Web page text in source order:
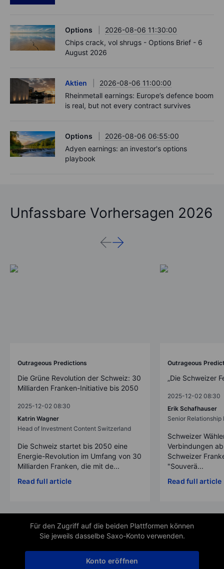
Options
2026-08-06 11:30:00
Chips crack, vol shrugs - Options Brief - 6
August 2026
Aktien
2026-08-06 11:00:00
Rheinmetall earnings: Europe’s defence boom
is real, but not every contract survives
Options
2026-08-06 06:55:00
Adyen earnings: an investor's options
playbook
Unfassbare Vorhersagen 2026
Outrageous Predictions
Die Grüne Revolution der Schweiz: 30
Milliarden Franken-Initiative bis 2050
2025-12-02 08:30
Katrin Wagner
Head of Investment Content Switzerland
Die Schweiz startet bis 2050 eine
Energie-Revolution im Umfang von 30
Milliarden Franken, die mit de...
Read full article
Outrageous
„Die Schweizer
2025-12-02 08:30
Erik Schafhauser
Senior Relationship
Schweizer
Verbindungen
Schweizer
"Souverä...
Read full article
Für den Zugriff auf die beiden Plattformen können
Sie jeweils dasselbe Saxo-Konto verwenden.
Konto eröffnen